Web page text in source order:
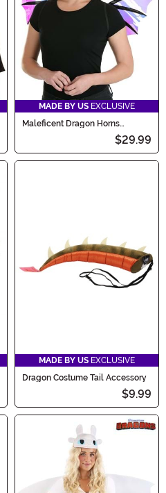
MADE BY US EXCLUSIVE
Maleficent Dragon Horns
$29.99
MADE BY US EXCLUSIVE
Dragon Costume Tail Accessory
$9.99